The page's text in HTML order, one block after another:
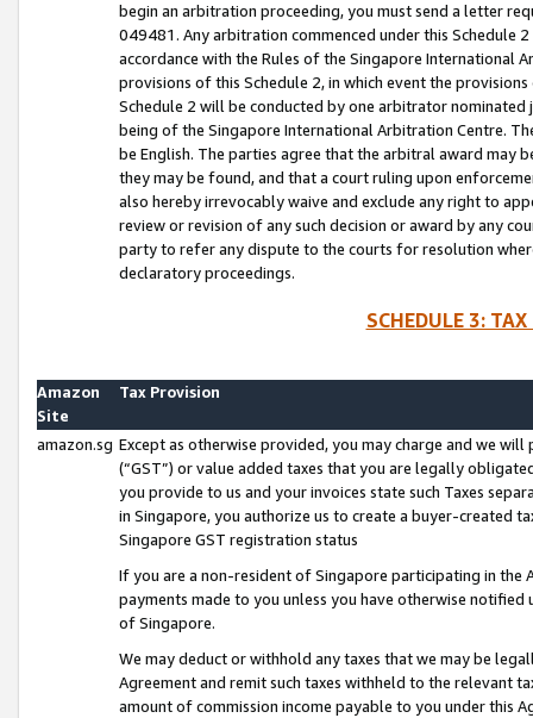
begin an arbitration proceeding, you must send a letter
049481. Any arbitration commenced under this Schedule
accordance with the Rules of the Singapore International
provisions of this Schedule 2, in which event the
Schedule 2 will be conducted by one arbitrator
being of the Singapore International Arbitration Centre.
be English. The parties agree that the arbitral award may
they may be found, and that a court ruling upon
also hereby irrevocably waive and exclude any right to
review or revision of any such decision or award by any
party to refer any dispute to the courts for resolution
declaratory proceedings.
SCHEDULE 3:
Amazon
Site
Tax Provision
amazon.sg Except as otherwise provided, you may charge and we
(“GST”) or value added taxes that you are legally
you provide to us and your invoices state such Taxes
in Singapore, you authorize us to create a buyer-created
Singapore GST registration status
If you are a non-resident of Singapore participating in the
payments made to you unless you have otherwise
of Singapore.
We may deduct or withhold any taxes that we may be
Agreement and remit such taxes withheld to the relevant
amount of commission income payable to you under this